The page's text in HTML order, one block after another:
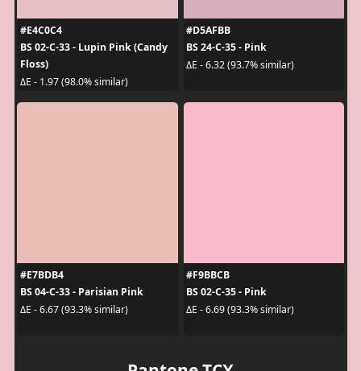
#E4C0C4
BS 02-C-33 - Lupin Pink (Candy
Floss)
ΔE - 1.97 (98.0% similar)
#D5AFBB
BS 24-C-35 - Pink
ΔE - 6.32 (93.7% similar)
#E7BDB4
BS 04-C-33 - Parisian Pink
ΔE - 6.67 (93.3% similar)
#F9BBCB
BS 02-C-35 - Pink
ΔE - 6.69 (93.3% similar)